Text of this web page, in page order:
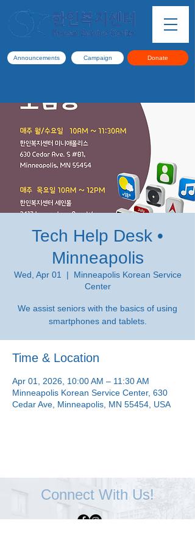
Announcements Campaign Donate
Tech Help Desk •
Minneapolis
Wed, Apr 01
  |
Minneapolis Korean Service
Center
We assist seniors with the basics of using
smartphones and tablets.
Time & Location
Apr 01, 2026, 10:00 AM – 11:30 AM
Minneapolis Korean Service Center, 630
Cedar Ave, Minneapolis, MN 55454, USA
Connect With Us!